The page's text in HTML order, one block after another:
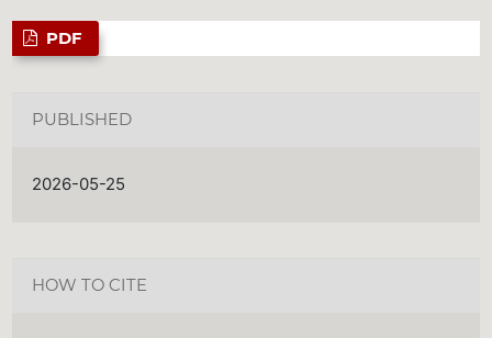
PDF
PUBLISHED
2026-05-25
HOW TO CITE